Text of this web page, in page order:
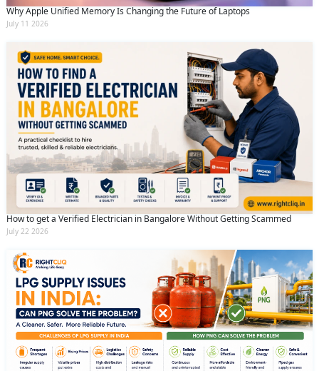
Why Apple Unified Memory Is Changing the Future of Laptops
July 11 2026
How to get a Verified Electrician in Bangalore Without Getting Scammed
July 22 2026